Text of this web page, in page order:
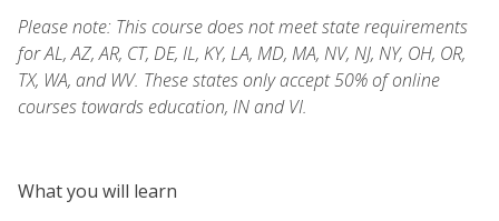
Please note: This course does not meet state requirements
for AL, AZ, AR, CT, DE, IL, KY, LA, MD, MA, NV, NJ, NY, OH, OR,
TX, WA, and WV. These states only accept 50% of online
courses towards education, IN and VI.
What you will learn